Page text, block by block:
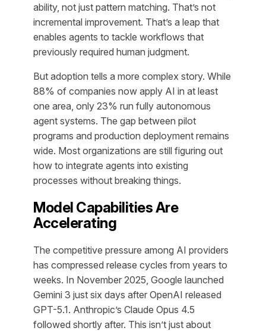
ability, not just pattern matching. That’s not
incremental improvement. That’s a leap that
enables agents to tackle workflows that
previously required human judgment.
But adoption tells a more complex story. While
88% of companies now apply AI in at least
one area, only 23% run fully autonomous
agent systems. The gap between pilot
programs and production deployment remains
wide. Most organizations are still figuring out
how to integrate agents into existing
processes without breaking things.
Model Capabilities Are
Accelerating
The competitive pressure among AI providers
has compressed release cycles from years to
weeks. In November 2025, Google launched
Gemini 3 just six days after OpenAI released
GPT-5.1. Anthropic’s Claude Opus 4.5
followed shortly after. This isn’t just about